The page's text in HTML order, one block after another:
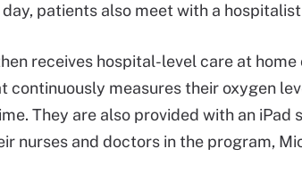
day, patients also meet with a
receives hospital-level care at
continuously measures their oxygen
They are also provided with an iPad
nurses and doctors in the program,